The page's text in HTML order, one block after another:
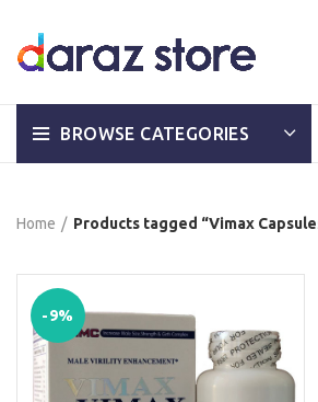
BROWSE CATEGORIES
Home Products tagged “Vimax
-9%